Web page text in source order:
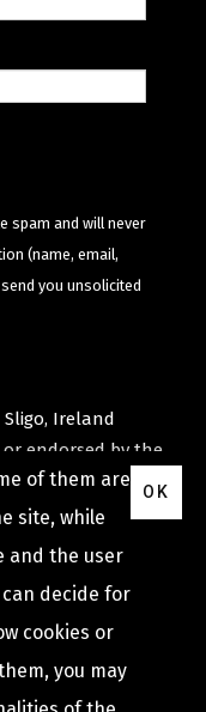
spam and will never
(name, email,
you unsolicited
Sligo, Ireland
endorsed by the
Matters .
under a limited
of them are
site, while
and the user
decide for
cookies or
you may
OK